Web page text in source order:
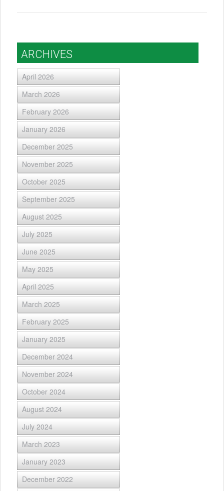
ARCHIVES
April 2026
March 2026
February 2026
January 2026
December 2025
November 2025
October 2025
September 2025
August 2025
July 2025
June 2025
May 2025
April 2025
March 2025
February 2025
January 2025
December 2024
November 2024
October 2024
August 2024
July 2024
March 2023
January 2023
December 2022